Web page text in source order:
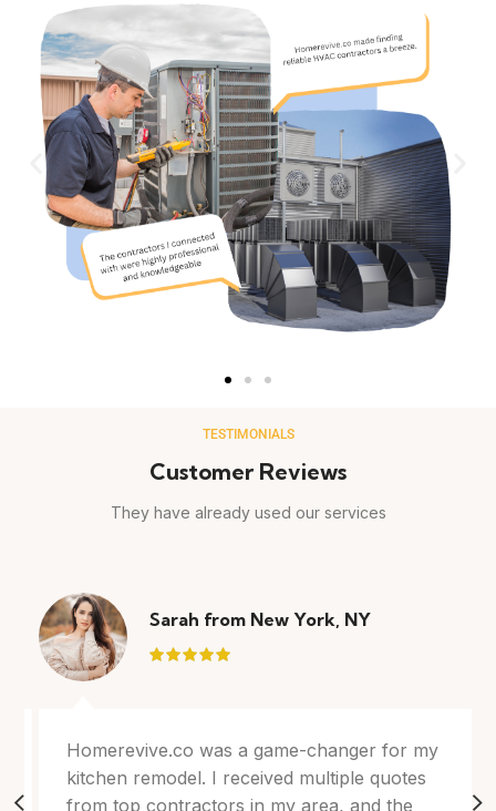
TESTIMONIALS
Customer Reviews
They have already used our services
Sarah from New York, NY
Homerevive.co was a game-changer for my
kitchen remodel. I received multiple quotes
from top contractors in my area, and the